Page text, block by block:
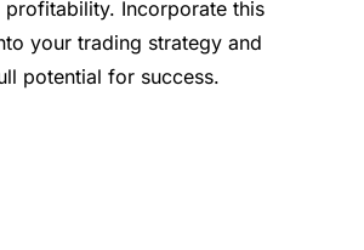
profitability. Incorporate this
your trading strategy and
potential for success.